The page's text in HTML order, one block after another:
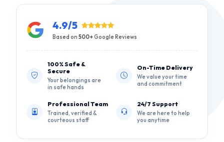
4.9/5
Based on 500+Google Reviews
100% Safe &
Secure
Your belongings are
in safe hands
On-Time Delivery
We value your time
and commitment
Professional Team
Trained, verified &
courteous staff
24/7 Support
We are here to help
you anytime